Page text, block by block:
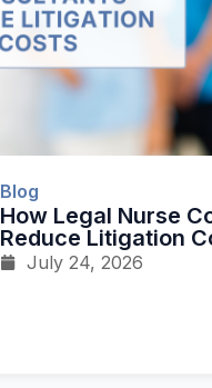
Blog
How Legal Nurse
Reduce Litigation
July 24, 2026